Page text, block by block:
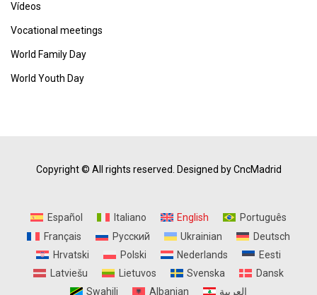
Vídeos
Vocational meetings
World Family Day
World Youth Day
Copyright © All rights reserved. Designed by CncMadrid
Español Italiano English
Português
Français
Русский Ukrainian
Deutsch
Hrvatski
Polski Nederlands
Eesti
Latviešu
Lietuvos Svenska
Dansk
Swahili
Albanian العربية